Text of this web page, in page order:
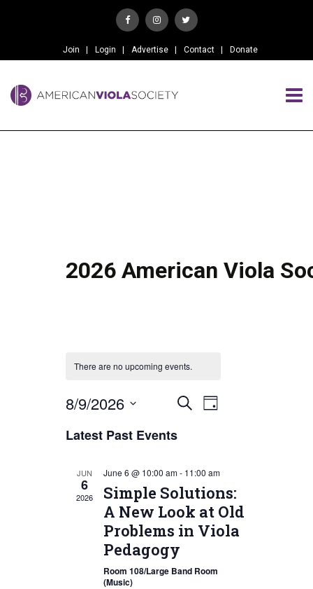
Join Login Advertise Contact Donate
There are no upcoming events.
Events
and
Views
Navigation
SearchEvent
Day
8/9/2026
date.
Latest Past Events
JUN
6
2026
June 6 @ 10:00 am- 11:00 am
Simple Solutions:
A New Look at Old
Problems in Viola
Pedagogy
Room 108/Large Band Room
(Music)